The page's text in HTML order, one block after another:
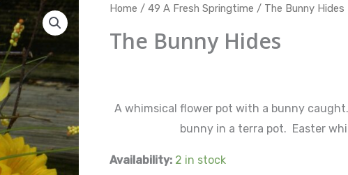
Home /49 A Fresh Springtime / The Bunny Hides
The Bunny Hides
A whimsical flower pot with a bunny
bunny in a terra pot. Easter
Availability: 2 in stock
The
Hides